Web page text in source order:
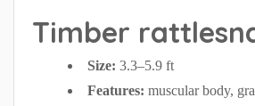
Timber
Size: 3.3–5.9 ft
Features: muscular body,